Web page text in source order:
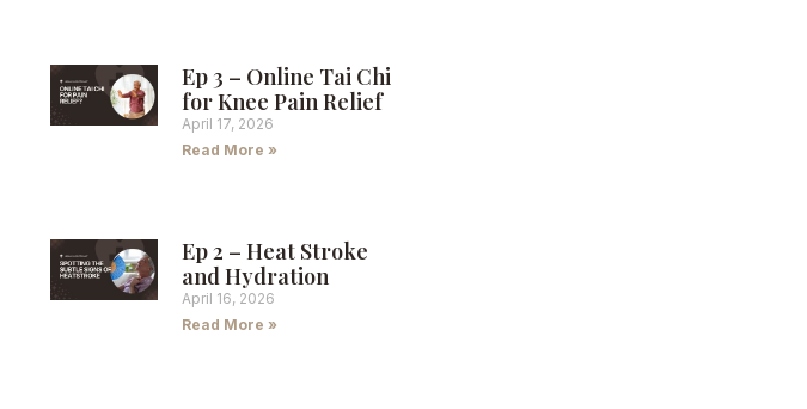
Ep 3 – Online Tai Chi
for Knee Pain Relief
April 17, 2026
Read More »
Ep 2 – Heat Stroke
and Hydration
April 16, 2026
Read More »